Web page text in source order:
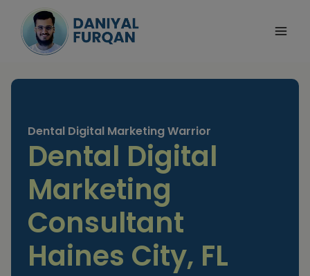
content
Dental Digital Marketing Warrior
Dental Digital
Marketing
Consultant
Haines City, FL